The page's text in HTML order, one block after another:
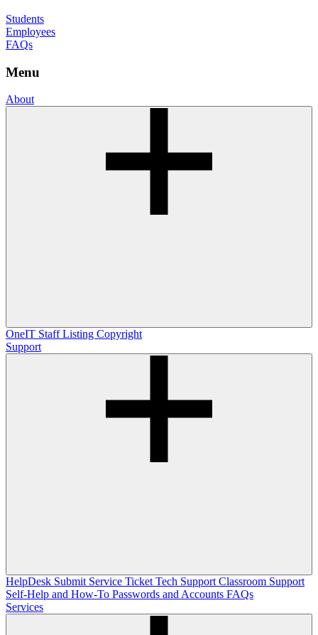
Students
Employees
FAQs
Menu
About
OneIT Staff Listing Copyright
Support
HelpDesk Submit Service Ticket Tech Support Classroom Support
Self-Help and How-To Passwords and Accounts FAQs
Services